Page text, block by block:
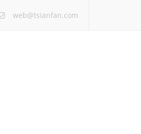
web@tsianfan.com